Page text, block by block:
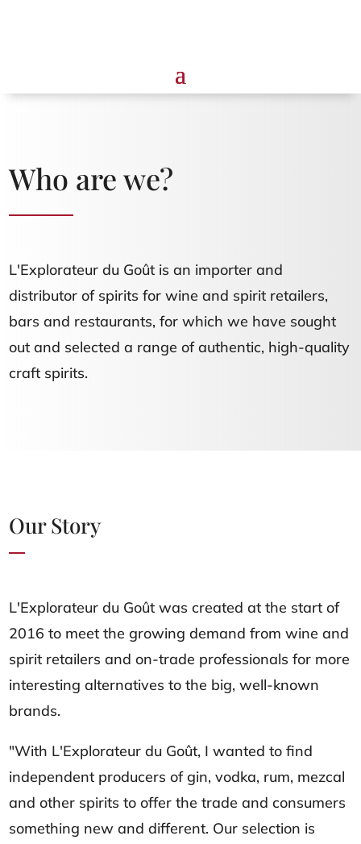
Who are we?
L'Explorateur du Goût is an importer and
distributor of spirits for wine and spirit retailers,
bars and restaurants, for which we have sought
out and selected a range of authentic, high-quality
craft spirits.
Our Story
L'Explorateur du Goût was created at the start of
2016 to meet the growing demand from wine and
spirit retailers and on-trade professionals for more
interesting alternatives to the big, well-known
brands.
"With L'Explorateur du Goût, I wanted to find
independent producers of gin, vodka, rum, mezcal
and other spirits to offer the trade and consumers
something new and different. Our selection is